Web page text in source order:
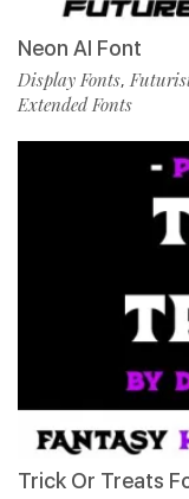
Neon AI Font
Display Fonts,
Extended Fonts
Trick Or Treats